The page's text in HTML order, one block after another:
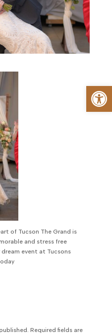
of Tucson The Grand is
and stress free
event at Tucsons
Required fields are